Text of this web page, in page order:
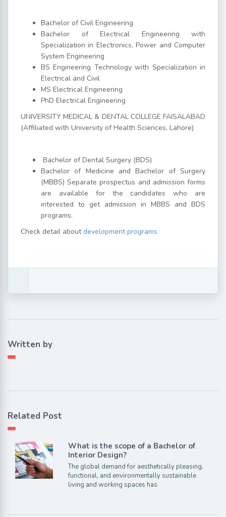
Bachelor of Civil Engineering
Bachelor of Electrical Engineering with
Specialization in Electronics, Power and Computer
System Engineering
BS Engineering Technology with Specialization in
Electrical and Civil
MS Electrical Engineering
PhD Electrical Engineering
UNIVERSITY MEDICAL & DENTAL COLLEGE FAISALABAD
(Affiliated with University of Health Sciences, Lahore)
Bachelor of Dental Surgery (BDS)
Bachelor of Medicine and Bachelor of Surgery
(MBBS) Separate prospectus and admission forms
are available for the candidates who are
interested to get admission in MBBS and BDS
programs.
Check detail aboutdevelopment programs
Written by
Related Post
What is the scope of a Bachelor of
Interior Design?
The global demand for aesthetically pleasing,
functional, and environmentally sustainable
living and working spaces has